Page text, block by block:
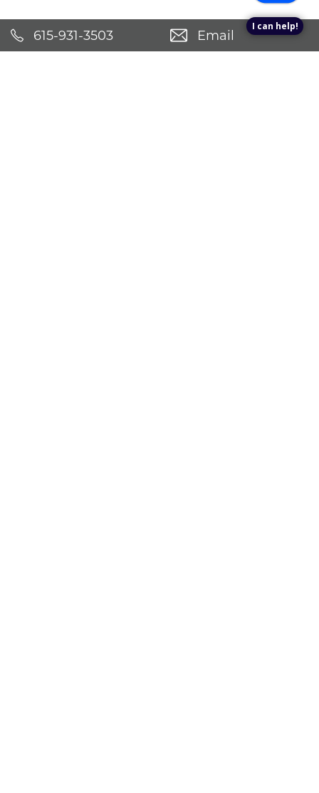
615-931-3503 Email
I can help!